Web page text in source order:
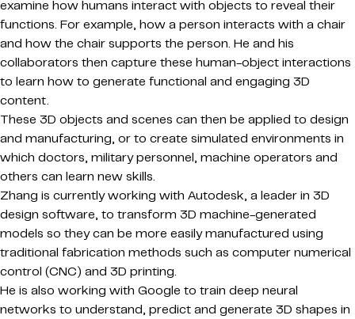
examine how humans interact with objects to reveal their
functions. For example, how a person interacts with a chair
and how the chair supports the person. He and his
collaborators then capture these human-object interactions
to learn how to generate functional and engaging 3D
content.
These 3D objects and scenes can then be applied to design
and manufacturing, or to create simulated environments in
which doctors, military personnel, machine operators and
others can learn new skills.
Zhang is currently working with Autodesk, a leader in 3D
design software, to transform 3D machine-generated
models so they can be more easily manufactured using
traditional fabrication methods such as computer numerical
control (CNC) and 3D printing.
He is also working with Google to train deep neural
networks to understand, predict and generate 3D shapes in